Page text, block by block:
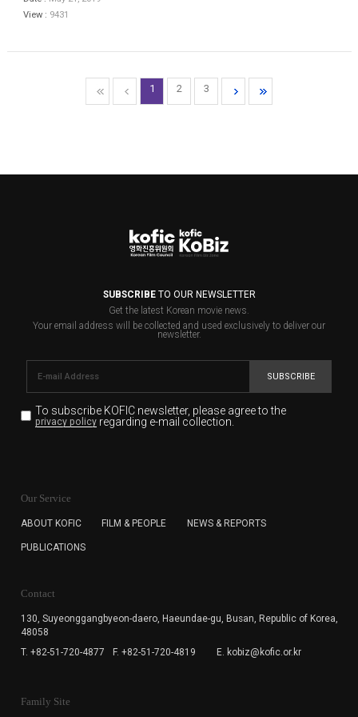
View : 9431
1 2 3
SUBSCRIBETO OUR NEWSLETTER
Get the latest Korean movie news.
Your email address will be collected and used exclusively to deliver our
newsletter.
SUBSCRIBE
To subscribe KOFIC newsletter, please agree to the
privacy policyregarding e-mail collection.
for the purpose of the newsletter delivery and will keep
subscription. The user has right to DENY the collection of
cannot subscribe to the KOFIC Newsletter.
Our Service
ABOUT KOFIC FILM & PEOPLE NEWS & REPORTS
PUBLICATIONS
Contact
130, Suyeonggangbyeon-daero, Haeundae-gu, Busan, Republic of Korea,
48058
T. +82-51-720-4877
F. +82-51-720-4819 E. kobiz@kofic.or.kr
Family Site